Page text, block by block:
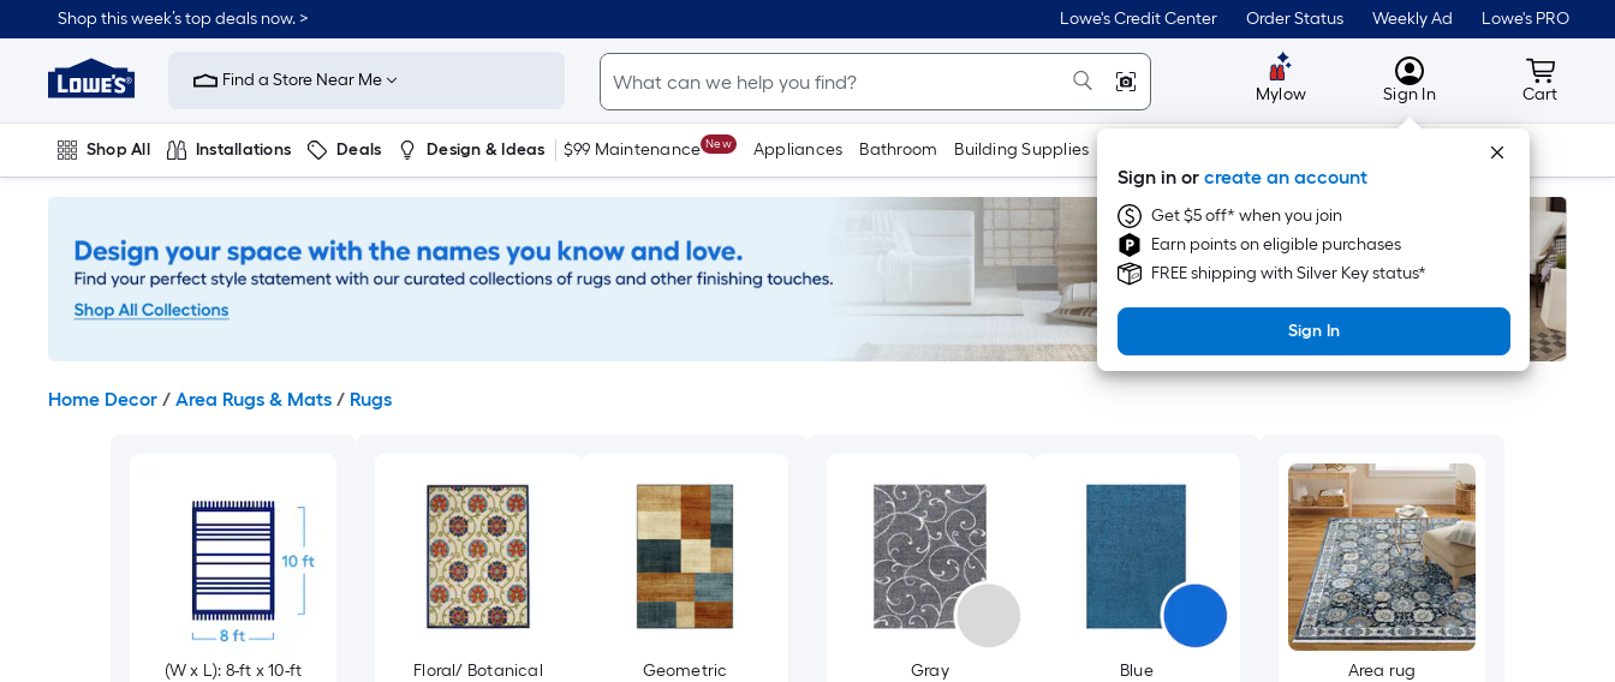
to
content
Shop this week’s top deals now. > Lowe's Credit Center Order Status Weekly Ad Lowe's PRO
Link
to
Improvement
Home
Page
Find a Store Near Me
Mylow MyLowes
Sign In
Sign in or create an account
Get $5 off* when you join
Earn points on eligible purchases
FREE shipping with Silver Key status*
Sign In
Cart
Cart
Shop All Installations Deals Design & Ideas $99 Maintenance New Appliances Bathroom Building Supplies Tools
Plumbing Flooring On Trend
Home Decor / Area Rugs & Mats / Rugs
(W x L): 8-ft x 10-ft Floral/ Botanical Geometric Gray Blue Area rug